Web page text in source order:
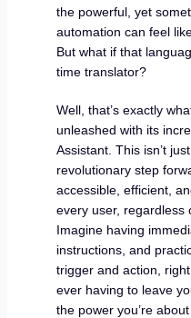
the powerful, yet
automation can feel
But what if that
time translator?
Well, that’s exactly
unleashed with its
Assistant. This isn’t
revolutionary step
accessible, efficient,
every user, regardless
Imagine having
instructions, and
trigger and action,
ever having to leave
the power you’re about